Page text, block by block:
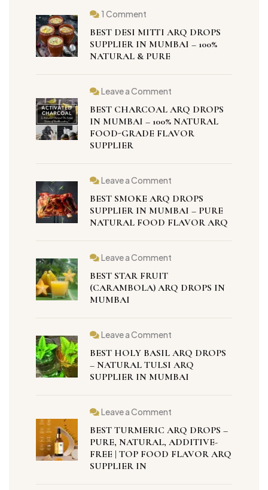
1 Comment
BEST DESI MITTI ARQ DROPS
SUPPLIER IN MUMBAI – 100%
NATURAL & PURE
Leave a Comment
BEST CHARCOAL ARQ DROPS
IN MUMBAI – 100% NATURAL
FOOD-GRADE FLAVOR
SUPPLIER
Leave a Comment
BEST SMOKE ARQ DROPS
SUPPLIER IN MUMBAI – PURE
NATURAL FOOD FLAVOR ARQ
Leave a Comment
BEST STAR FRUIT
(CARAMBOLA) ARQ DROPS IN
MUMBAI
Leave a Comment
BEST HOLY BASIL ARQ DROPS
– NATURAL TULSI ARQ
SUPPLIER IN MUMBAI
Leave a Comment
BEST TURMERIC ARQ DROPS –
PURE, NATURAL, ADDITIVE-
FREE | TOP FOOD FLAVOR ARQ
SUPPLIER IN